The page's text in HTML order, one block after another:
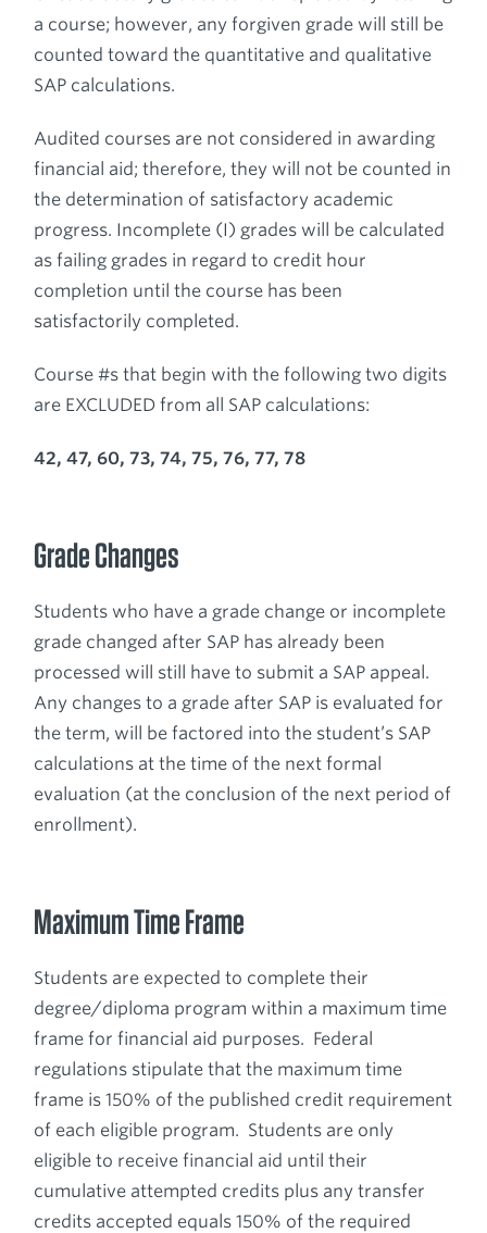
a course; however, any forgiven grade will still be
counted toward the quantitative and qualitative
SAP calculations.
Audited courses are not considered in awarding
financial aid; therefore, they will not be counted in
the determination of satisfactory academic
progress. Incomplete (I) grades will be calculated
as failing grades in regard to credit hour
completion until the course has been
satisfactorily completed.
Course #s that begin with the following two digits
are EXCLUDED from all SAP calculations:
42, 47, 60, 73, 74, 75, 76, 77, 78
Grade Changes
Students who have a grade change or incomplete
grade changed after SAP has already been
processed will still have to submit a SAP appeal.
Any changes to a grade after SAP is evaluated for
the term, will be factored into the student’s SAP
calculations at the time of the next formal
evaluation (at the conclusion of the next period of
enrollment).
Maximum Time Frame
Students are expected to complete their
degree/diploma program within a maximum time
frame for financial aid purposes. Federal
regulations stipulate that the maximum time
frame is 150% of the published credit requirement
of each eligible program. Students are only
eligible to receive financial aid until their
cumulative attempted credits plus any transfer
credits accepted equals 150% of the required